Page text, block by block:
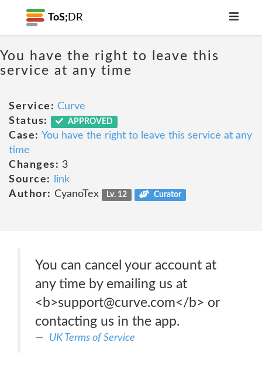
ToS; DR
You have the right to leave this
service at any time
Service: Curve
Status:
APPROVED
Case: You have the right to leave this service at any
time
Changes: 3
Source:
link
Author: CyanoTex Lv. 12 Curator
You can cancel your account at
any time by emailing us at
<b>support@curve.com</b> or
contacting us in the app.
UK Terms of Service